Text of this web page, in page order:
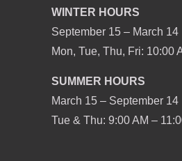
WINTER HOURS
September 15 – March 14
Mon, Tue, Thu, Fri: 10:00
SUMMER HOURS
March 15 – September 14
Tue & Thu: 9:00 AM –